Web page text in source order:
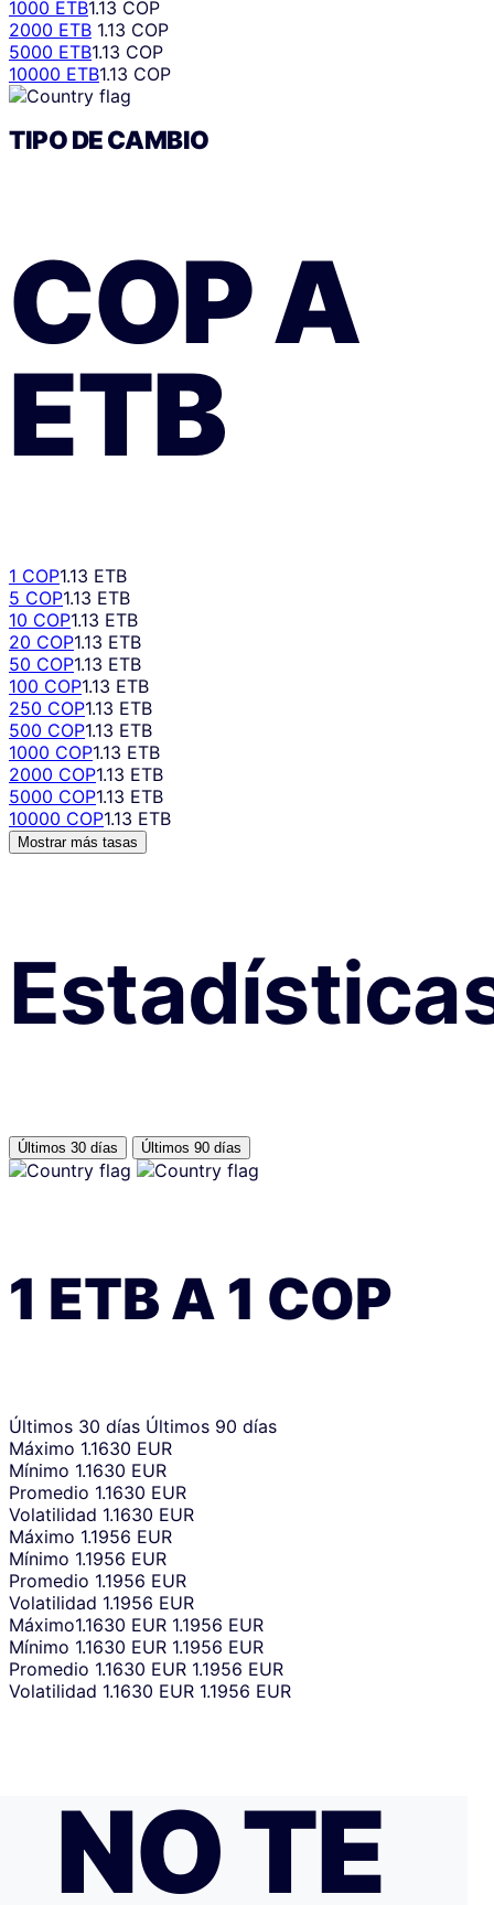
1000 ETB1.13 COP
2000 ETB 1.13 COP
5000 ETB1.13 COP
10000 ETB1.13 COP
TIPO DE CAMBIO
COPA
ETB
1 COP1.13 ETB
5 COP1.13 ETB
10 COP1.13 ETB
20 COP1.13 ETB
50 COP1.13 ETB
100 COP1.13 ETB
250 COP1.13 ETB
500 COP1.13 ETB
1000 COP1.13 ETB
2000 COP1.13 ETB
5000 COP1.13 ETB
10000 COP1.13 ETB
Mostrar más tasas
Últimos 30 días Últimos 90 días
1 ETBA 1 COP
Últimos 30 días Últimos 90 días
Máximo 1.1630 EUR
Mínimo 1.1630 EUR
Promedio 1.1630 EUR
Volatilidad 1.1630 EUR
Máximo 1.1956 EUR
Mínimo 1.1956 EUR
Promedio 1.1956 EUR
Volatilidad 1.1956 EUR
Máximo1.1630 EUR 1.1956 EUR
Mínimo 1.1630 EUR 1.1956 EUR
Promedio 1.1630 EUR 1.1956 EUR
Volatilidad 1.1630 EUR 1.1956 EUR
NO TE